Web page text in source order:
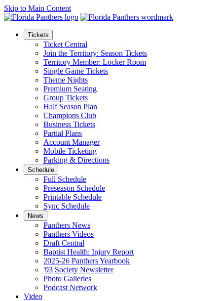
Skip to Main Content
Tickets
Ticket Central
Join the Territory: Season Tickets
Territory Member: Locker Room
Single Game Tickets
Theme Nights
Premium Seating
Group Tickets
Half Season Plan
Champions Club
Business Tickets
Partial Plans
Account Manager
Mobile Ticketing
Parking & Directions
Schedule
Full Schedule
Preseason Schedule
Printable Schedule
Sync Schedule
News
Panthers News
Panthers Videos
Draft Central
Baptist Health: Injury Report
2025-26 Panthers Yearbook
'93 Society Newsletter
Photo Galleries
Podcast Network
Video